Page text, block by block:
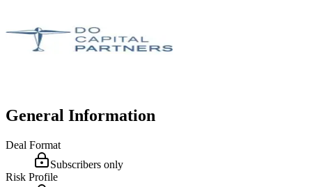
General Information
Deal Format
Subscribers only
Risk Profile